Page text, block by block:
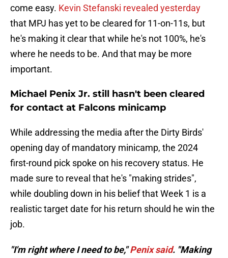
come easy. Kevin Stefanski revealed yesterday
that MPJ has yet to be cleared for 11-on-11s, but
he's making it clear that while he's not 100%, he's
where he needs to be. And that may be more
important.
Michael Penix Jr. still hasn't been cleared
for contact at Falcons minicamp
While addressing the media after the Dirty Birds'
opening day of mandatory minicamp, the 2024
first-round pick spoke on his recovery status. He
made sure to reveal that he's "making strides",
while doubling down in his belief that Week 1 is a
realistic target date for his return should he win the
job.
"I'm right where I need to be,"Penix said. "Making